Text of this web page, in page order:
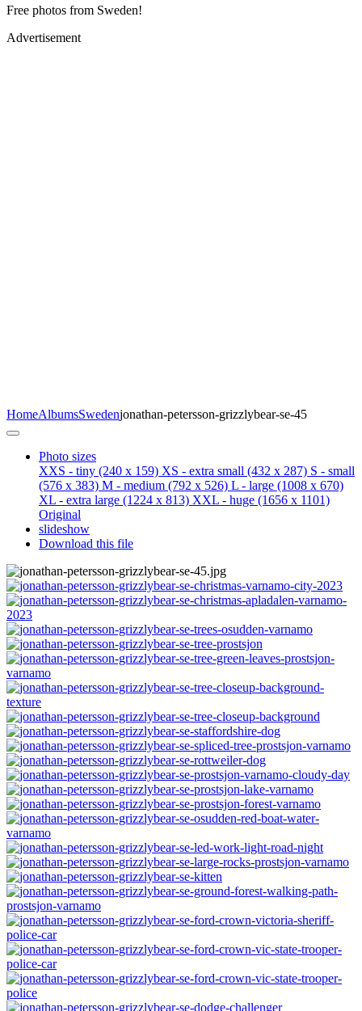
Free photos from Sweden!
Advertisement
HomeAlbumsSwedenjonathan-petersson-grizzlybear-se-45
Photo sizes
XXS - tiny (240 x 159) XS - extra small (432 x 287) S - small
(576 x 383) M - medium (792 x 526) L - large (1008 x 670)
XL - extra large (1224 x 813) XXL - huge (1656 x 1101)
Original
slideshow
Download this file